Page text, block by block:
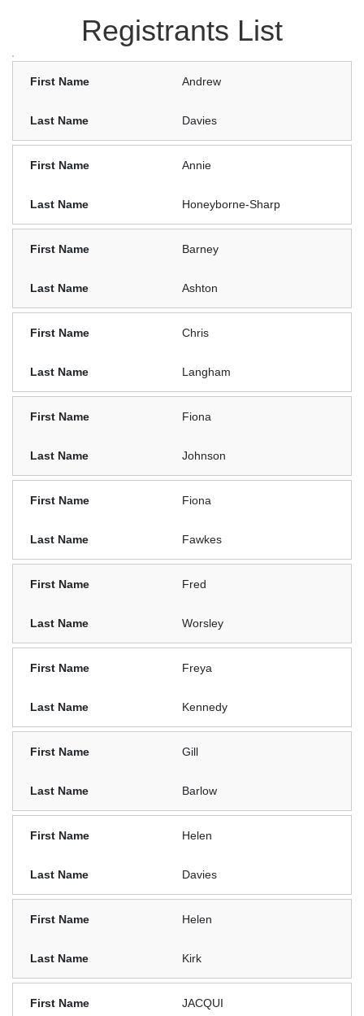
Registrants List
Andrew
Davies
Annie
Honeyborne-Sharp
Barney
Ashton
Chris
Langham
Fiona
Johnson
Fiona
Fawkes
Fred
Worsley
Freya
Kennedy
Gill
Barlow
Helen
Davies
Helen
Kirk
JACQUI